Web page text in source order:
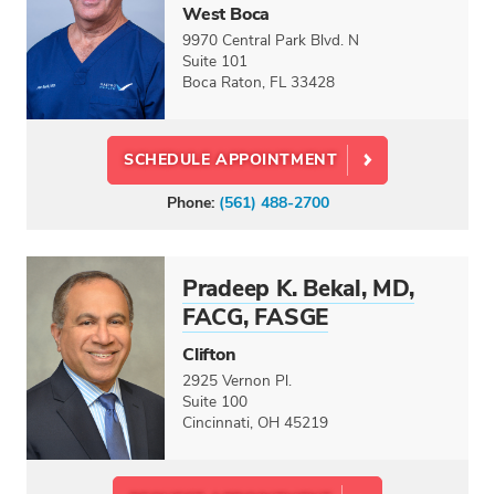
West Boca
9970 Central Park Blvd. N
Suite 101
Boca Raton, FL 33428
SCHEDULE APPOINTMENT
Phone: (561) 488-2700
Pradeep K. Bekal, MD,
FACG, FASGE
Clifton
2925 Vernon Pl.
Suite 100
Cincinnati, OH 45219